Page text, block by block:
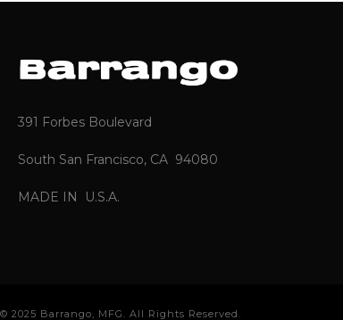
391 Forbes Boulevard
South San Francisco, CA 94080
MADE IN U.S.A.
© 2025 Barrango, MFG. All Rights Reserved.